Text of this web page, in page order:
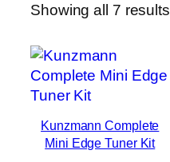
Showing all 7 results
Kunzmann Complete
Mini Edge Tuner Kit